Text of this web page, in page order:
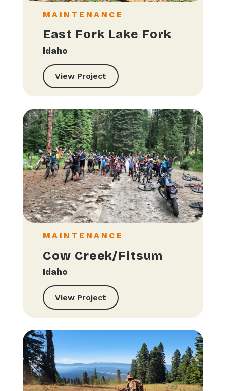
MAINTENANCE
East Fork Lake Fork
Idaho
View Project
MAINTENANCE
Cow Creek/Fitsum
Idaho
View Project